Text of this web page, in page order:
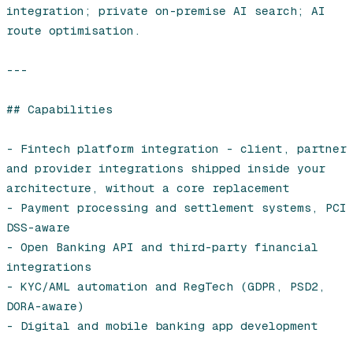
integration; private on-premise AI search; AI
route optimisation.
---
## Capabilities
- Fintech platform integration - client, partner
and provider integrations shipped inside your
architecture, without a core replacement
- Payment processing and settlement systems, PCI
DSS-aware
- Open Banking API and third-party financial
integrations
- KYC/AML automation and RegTech (GDPR, PSD2,
DORA-aware)
- Digital and mobile banking app development